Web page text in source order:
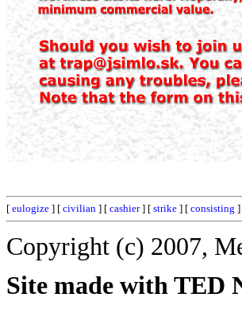
[ eulogize ] [ civilian ] [ cashier] [ strike ] [ consisting ]
Copyright (c) 2007,
Site made with TED